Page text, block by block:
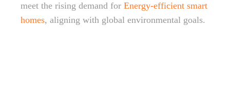
meet the rising demand for Energy-efficient smart
homes, aligning with global environmental goals.